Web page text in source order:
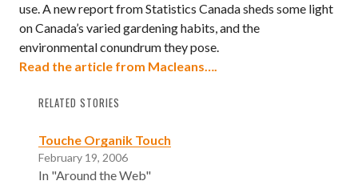
use. A new report from Statistics Canada sheds some light
on Canada’s varied gardening habits, and the
environmental conundrum they pose.
Read the article from Macleans….
RELATED STORIES
Touche Organik Touch
February 19, 2006
In "Around the Web"